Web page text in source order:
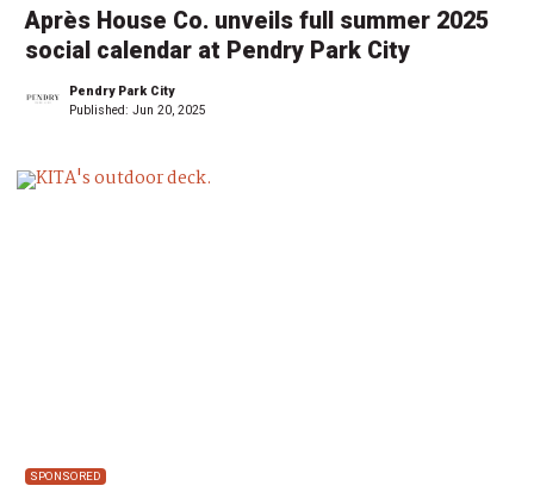
Après House Co. unveils full summer 2025
social calendar at Pendry Park City
Pendry Park City
Published: Jun 20, 2025
SPONSORED